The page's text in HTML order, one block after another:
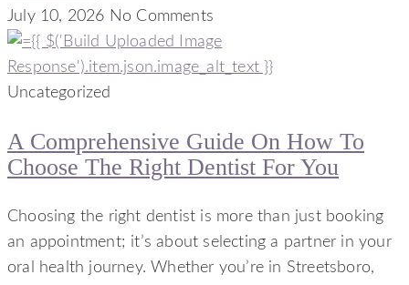
July 10, 2026 No Comments
Uncategorized
A Comprehensive Guide On How To
Choose The Right Dentist For You
Choosing the right dentist is more than just booking
an appointment; it’s about selecting a partner in your
oral health journey. Whether you’re in Streetsboro,